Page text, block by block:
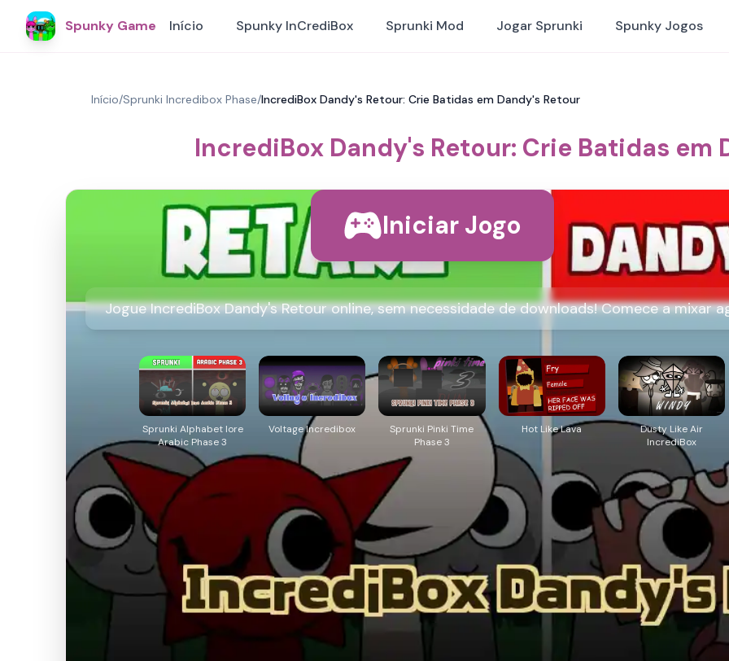
Spunky Game Início Spunky InCrediBox Sprunki Mod Jogar Sprunki Spunky Jogos
Início/Sprunki Incredibox Phase/IncrediBox Dandy's Retour: Crie Batidas em Dandy's Retour
IncrediBox Dandy's Retour: Crie Batidas em
Iniciar Jogo
Jogue IncrediBox Dandy's Retour online, sem necessidade de downloads! Comece a mixar
Sprunki Alphabet lore
Arabic Phase 3
Voltage Incredibox
Sprunki Pinki Time
Phase 3
Hot Like Lava
Dusty Like Air
IncrediBox